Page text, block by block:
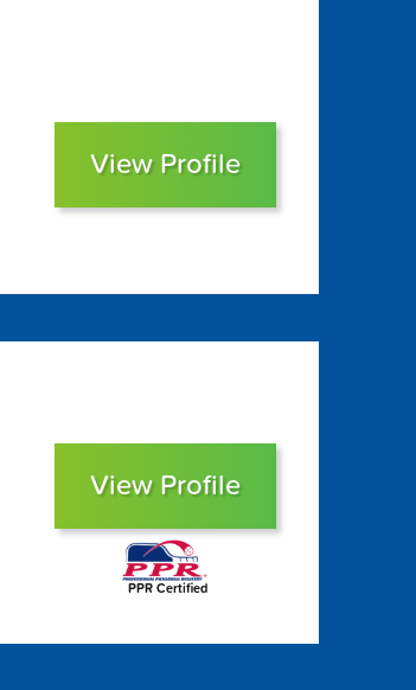
View Profile
View Profile
PPR Certified